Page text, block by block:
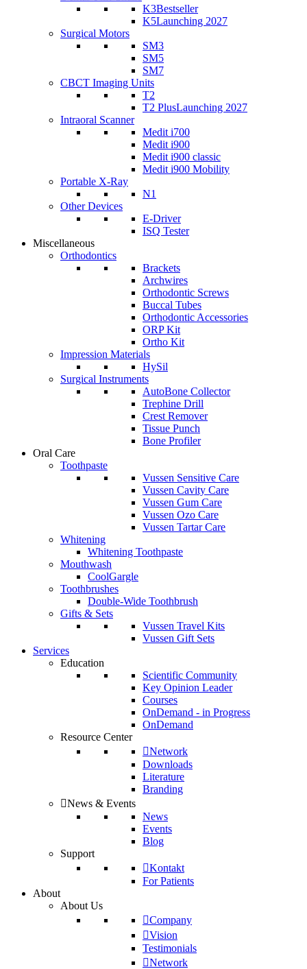
K3Bestseller
K5Launching 2027
Surgical Motors
SM3
SM5
SM7
CBCT Imaging Units
T2
T2 PlusLaunching 2027
Intraoral Scanner
Medit i700
Medit i900
Medit i900 classic
Medit i900 Mobility
Portable X-Ray
N1
Other Devices
E-Driver
ISQ Tester
Miscellaneous
Orthodontics
Brackets
Archwires
Orthodontic Screws
Buccal Tubes
Orthodontic Accessories
ORP Kit
Ortho Kit
Impression Materials
HySil
Surgical Instruments
AutoBone Collector
Trephine Drill
Crest Remover
Tissue Punch
Bone Profiler
Oral Care
Toothpaste
Vussen Sensitive Care
Vussen Cavity Care
Vussen Gum Care
Vussen Ozo Care
Vussen Tartar Care
Whitening
Whitening Toothpaste
Mouthwash
CoolGargle
Toothbrushes
Double-Wide Toothbrush
Gifts & Sets
Vussen Travel Kits
Vussen Gift Sets
Services
Education
Scientific Community
Key Opinion Leader
Courses
OnDemand - in Progress
OnDemand
Resource Center
Network
Downloads
Literature
Branding
News & Events
News
Events
Blog
Support
Kontakt
For Patients
About
About Us
Company
Vision
Testimonials
Network